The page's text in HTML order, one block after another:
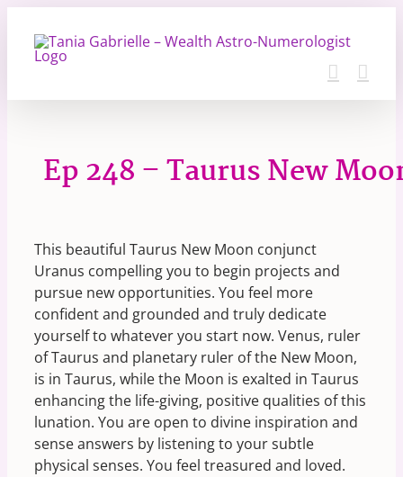
content
Ep 248 – Taurus New
This beautiful Taurus New Moon conjunct
Uranus compelling you to begin projects and
pursue new opportunities. You feel more
confident and grounded and truly dedicate
yourself to whatever you start now. Venus, ruler
of Taurus and planetary ruler of the New Moon,
is in Taurus, while the Moon is exalted in Taurus
enhancing the life-giving, positive qualities of this
lunation. You are open to divine inspiration and
sense answers by listening to your subtle
physical senses. You feel treasured and loved.